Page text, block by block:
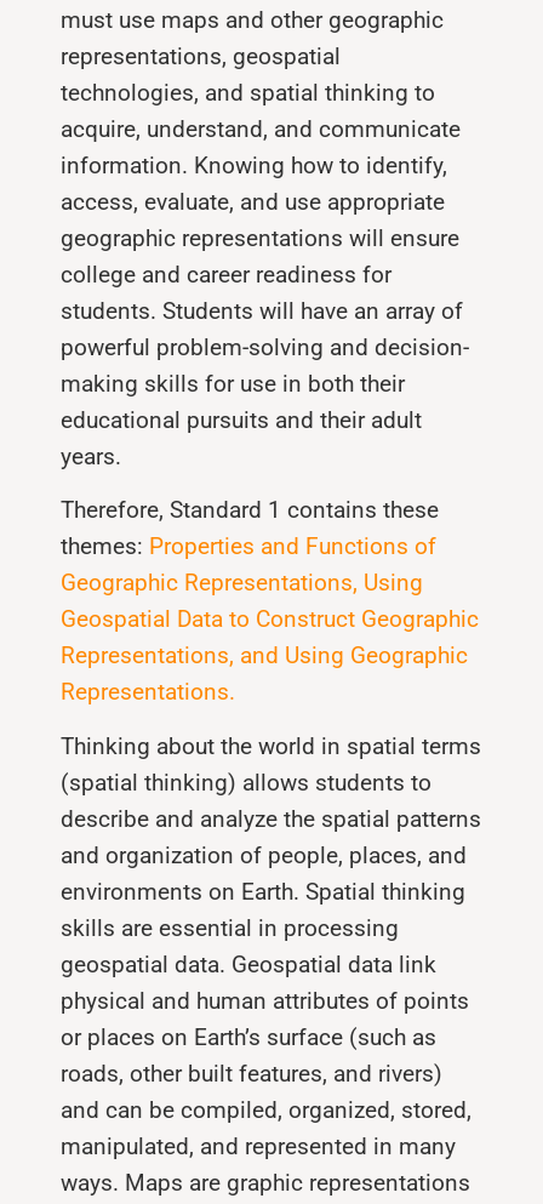
must use maps and other geograph­ic
representations, geospatial
technologies, and spatial thinking to
acquire, understand, and communicate
information. Knowing how to identify,
access, evaluate, and use appropriate
geographic representations will ensure
college and career readiness for
students. Students will have an array of
powerful problem-solving and decision-
making skills for use in both their
educational pursuits and their adult
years.
Therefore, Standard 1 contains these
themes: Properties and Functions of
Geographic Representations, Using
Geospatial Data to Construct Geographic
Representations, and Using Geographic
Representations.
Thinking about the world in spatial terms
(spatial thinking) allows students to
describe and analyze the spatial patterns
and organization of people, places, and
environments on Earth. Spatial thinking
skills are essential in processing
geospatial data. Geospatial data link
physical and human attributes of points
or places on Earth’s surface (such as
roads, other built features, and rivers)
and can be compiled, organized, stored,
manipulated, and represented in many
ways. Maps are graphic representations